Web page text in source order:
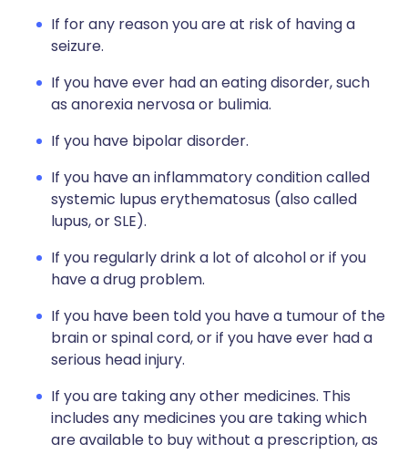
If for any reason you are at risk of having a
seizure.
If you have ever had an eating disorder, such
as anorexia nervosa or bulimia.
If you have bipolar disorder.
If you have an inflammatory condition called
systemic lupus erythematosus (also called
lupus, or SLE).
If you regularly drink a lot of alcohol or if you
have a drug problem.
If you have been told you have a tumour of the
brain or spinal cord, or if you have ever had a
serious head injury.
If you are taking any other medicines. This
includes any medicines you are taking which
are available to buy without a prescription, as